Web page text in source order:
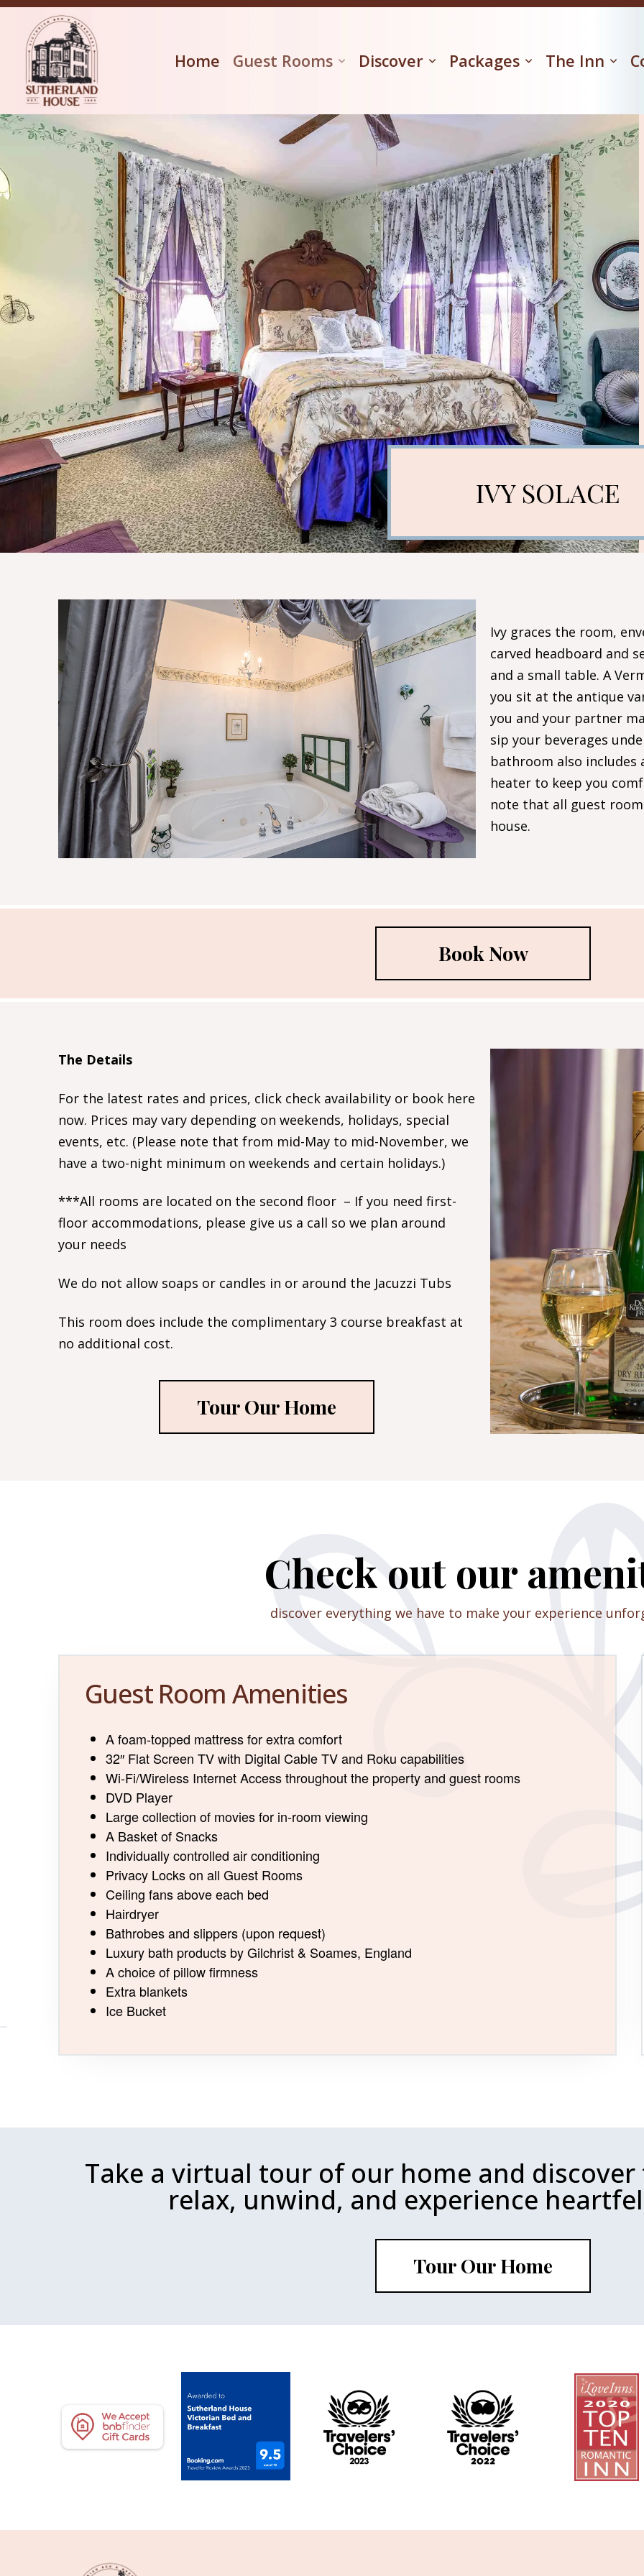
Home Guest Rooms Discover Packages The Inn
IVY SOLACE
Ivy graces the room,
carved headboard and
and a small table. A
you sit at the antique
you and your partner
sip your beverages
bathroom also includes
heater to keep you
note that all guest
house.
Book Now
The Details
For the latest rates and prices, click check availability or book here
now. Prices may vary depending on weekends, holidays, special
events, etc. (Please note that from mid-May to mid-November, we
have a two-night minimum on weekends and certain holidays.)
***All rooms are located on the second floor – If you need first-
floor accommodations, please give us a call so we plan around
your needs
We do not allow soaps or candles in or around the Jacuzzi Tubs
This room does include the complimentary 3 course breakfast at
no additional cost.
Tour Our Home
Check out our
discover everything we have to make your experience
Guest Room Amenities
A foam-topped mattress for extra comfort
32″ Flat Screen TV with Digital Cable TV and Roku capabilities
Wi-Fi/Wireless Internet Access throughout the property and guest rooms
DVD Player
Large collection of movies for in-room viewing
A Basket of Snacks
Individually controlled air conditioning
Privacy Locks on all Guest Rooms
Ceiling fans above each bed
Hairdryer
Bathrobes and slippers (upon request)
Luxury bath products by Gilchrist & Soames, England
A choice of pillow firmness
Extra blankets
Ice Bucket
Take a virtual tour of our home and
relax, unwind, and experience
Tour Our Home